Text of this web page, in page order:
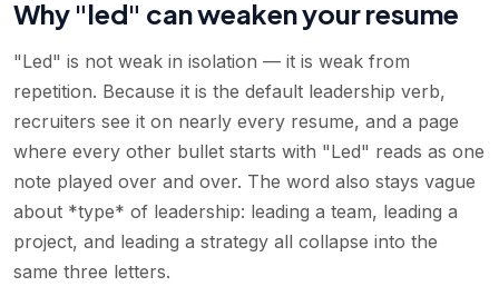
Why "led" can weaken your resume
"Led" is not weak in isolation — it is weak from
repetition. Because it is the default leadership verb,
recruiters see it on nearly every resume, and a page
where every other bullet starts with "Led" reads as one
note played over and over. The word also stays vague
about *type* of leadership: leading a team, leading a
project, and leading a strategy all collapse into the
same three letters.